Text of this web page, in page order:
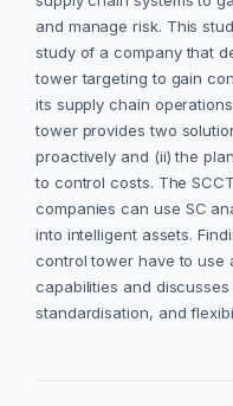
and manage risk. This
study of a company that
tower targeting to gain
its supply chain
tower provides two
proactively and (ii) the
to control costs. The
companies can use SC
into intelligent assets.
control tower have to use
capabilities and
standardisation, and